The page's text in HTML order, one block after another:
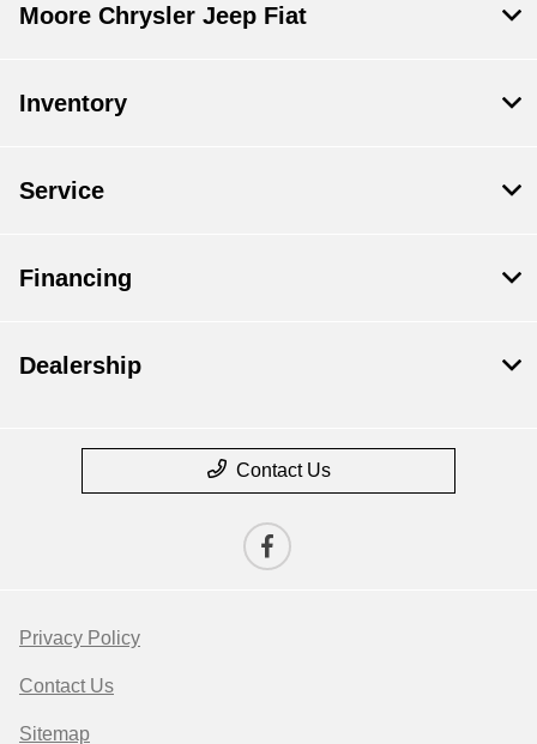
Moore Chrysler Jeep Fiat
Inventory
Service
Financing
Dealership
Contact Us
Privacy Policy
Contact Us
Sitemap